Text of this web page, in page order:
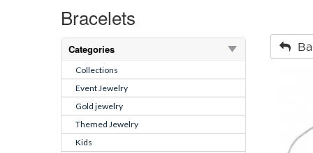
Bracelets
Categories
Collections
Event Jewelry
Gold jewelry
Themed Jewelry
Kids